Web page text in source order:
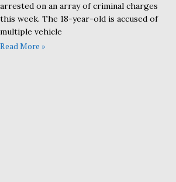
arrested on an array of criminal charges
this week. The 18-year-old is accused of
multiple vehicle
Read More »